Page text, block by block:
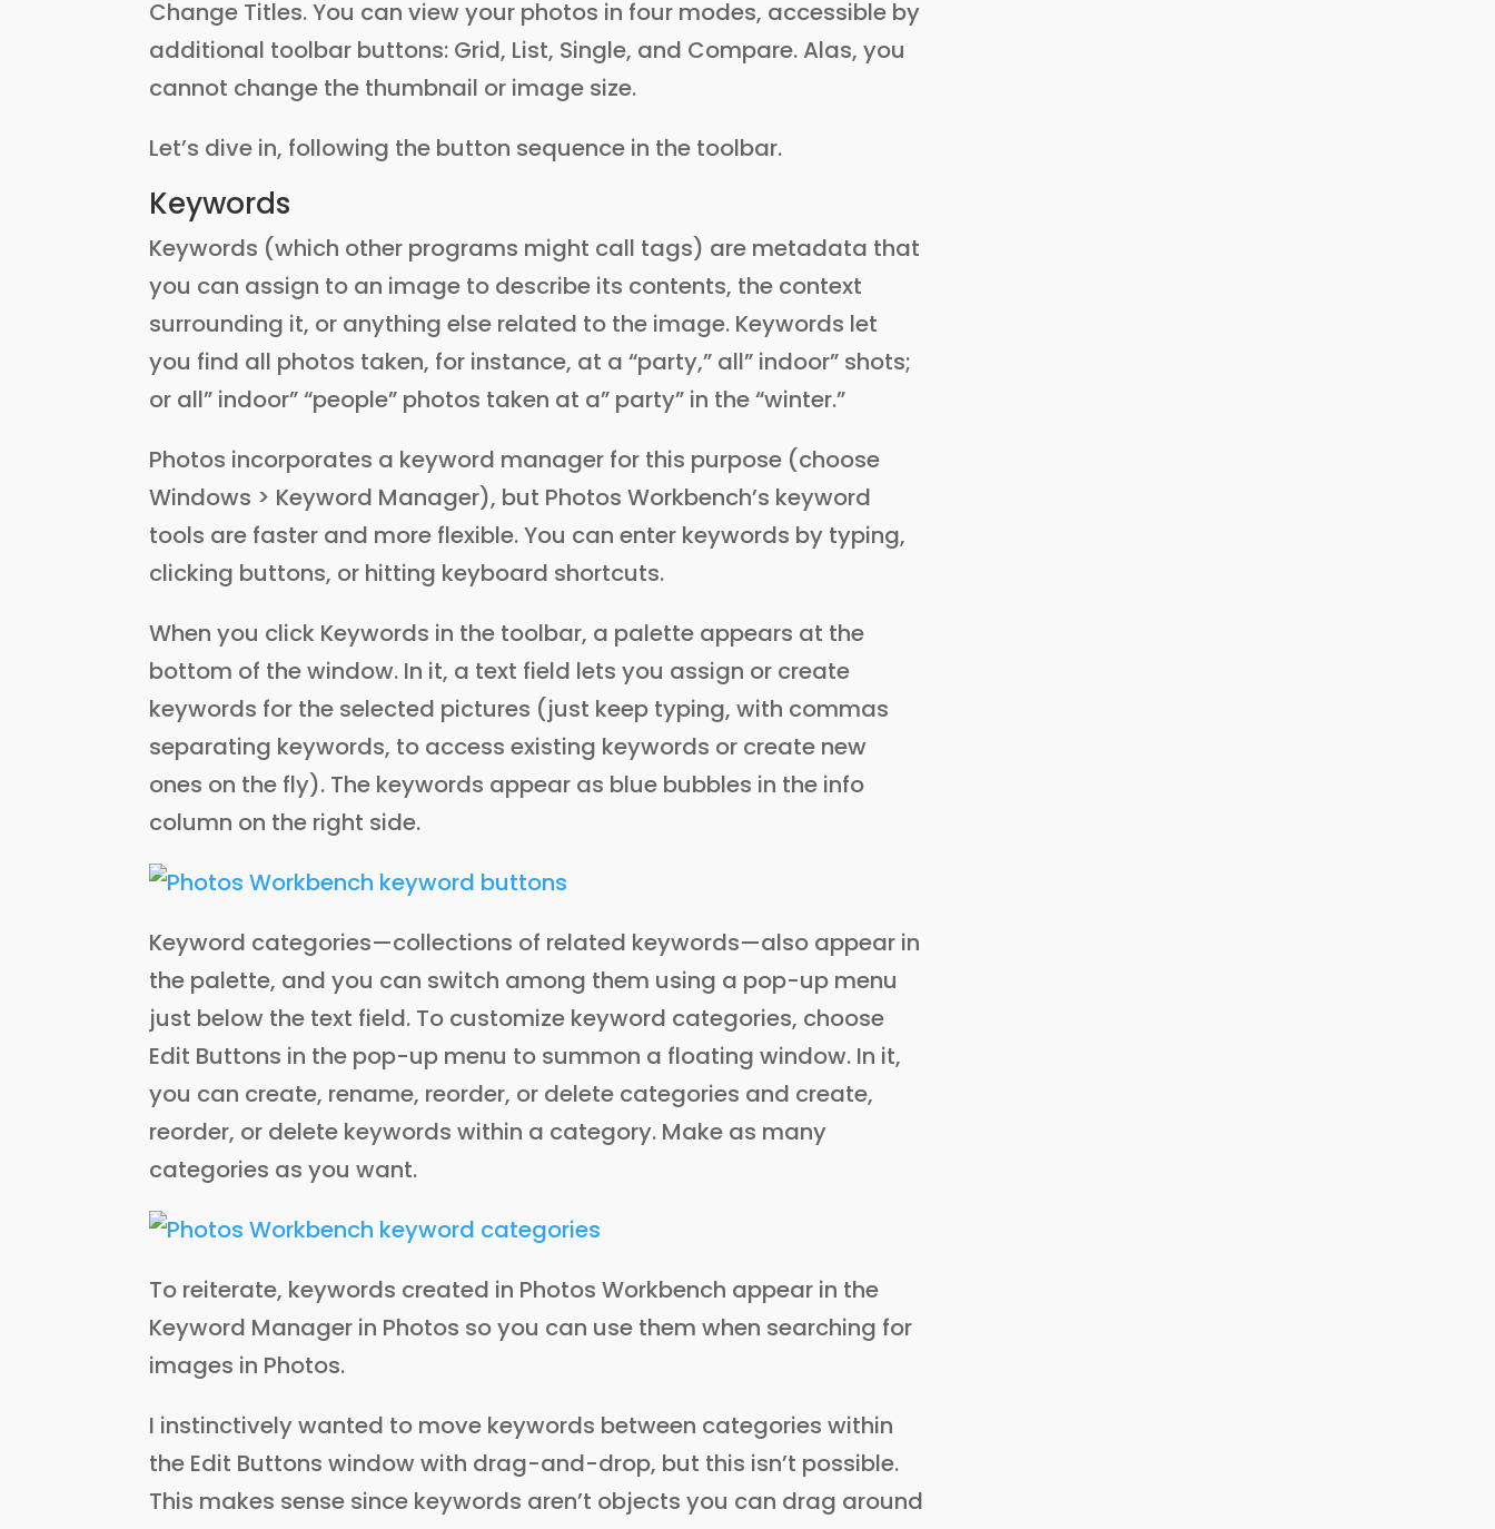
Change Titles. You can view your photos in four modes, accessible by
additional toolbar buttons: Grid, List, Single, and Compare. Alas, you
cannot change the thumbnail or image size.
Let’s dive in, following the button sequence in the toolbar.
Keywords
Keywords (which other programs might call tags) are metadata that
you can assign to an image to describe its contents, the context
surrounding it, or anything else related to the image. Keywords let
you find all photos taken, for instance, at a “party,” all” indoor” shots;
or all” indoor” “people” photos taken at a” party” in the “winter.”
Photos incorporates a keyword manager for this purpose (choose
Windows > Keyword Manager), but Photos Workbench’s keyword
tools are faster and more flexible. You can enter keywords by typing,
clicking buttons, or hitting keyboard shortcuts.
When you click Keywords in the toolbar, a palette appears at the
bottom of the window. In it, a text field lets you assign or create
keywords for the selected pictures (just keep typing, with commas
separating keywords, to access existing keywords or create new
ones on the fly). The keywords appear as blue bubbles in the info
column on the right side.
Keyword categories—collections of related keywords—also appear in
the palette, and you can switch among them using a pop-up menu
just below the text field. To customize keyword categories, choose
Edit Buttons in the pop-up menu to summon a floating window. In it,
you can create, rename, reorder, or delete categories and create,
reorder, or delete keywords within a category. Make as many
categories as you want.
To reiterate, keywords created in Photos Workbench appear in the
Keyword Manager in Photos so you can use them when searching for
images in Photos.
I instinctively wanted to move keywords between categories within
the Edit Buttons window with drag-and-drop, but this isn’t possible.
This makes sense since keywords aren’t objects you can drag around